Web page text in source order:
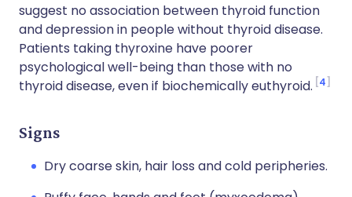
suggest no association between thyroid function
and depression in people without thyroid disease.
Patients taking thyroxine have poorer
psychological well-being than those with no
thyroid disease, even if biochemically euthyroid. 4
Signs
Dry coarse skin, hair loss and cold peripheries.